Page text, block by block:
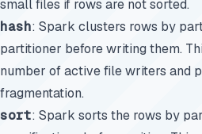
small files if rows are not sorted.
hash: Spark clusters rows by
partitioner before writing them.
number of active file writers and
fragmentation.
sort: Spark sorts the rows by